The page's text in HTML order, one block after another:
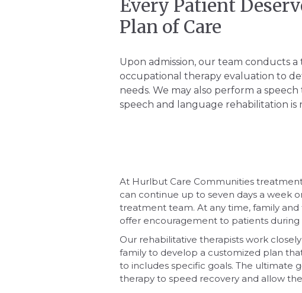
Every Patient
Plan of Care
Upon admission, our team conducts
occupational therapy evaluation to
needs. We may also perform a
speech and language rehabilitation is
At Hurlbut Care Communities
can continue up to seven days a week
treatment team. At any time, family
offer encouragement to patients during
Our rehabilitative therapists work
family to develop a customized plan
to includes specific goals. The ultimate
therapy to speed recovery and allow